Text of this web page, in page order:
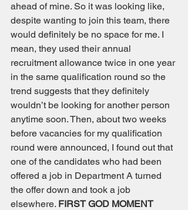
ahead of mine. So it was looking like,
despite wanting to join this team, there
would definitely be no space for me. I
mean, they used their annual
recruitment allowance twice in one year
in the same qualification round so the
trend suggests that they definitely
wouldn’t be looking for another person
anytime soon. Then, about two weeks
before vacancies for my qualification
round were announced, I found out that
one of the candidates who had been
offered a job in Department A turned
the offer down and took a job
elsewhere. FIRST GOD MOMENT